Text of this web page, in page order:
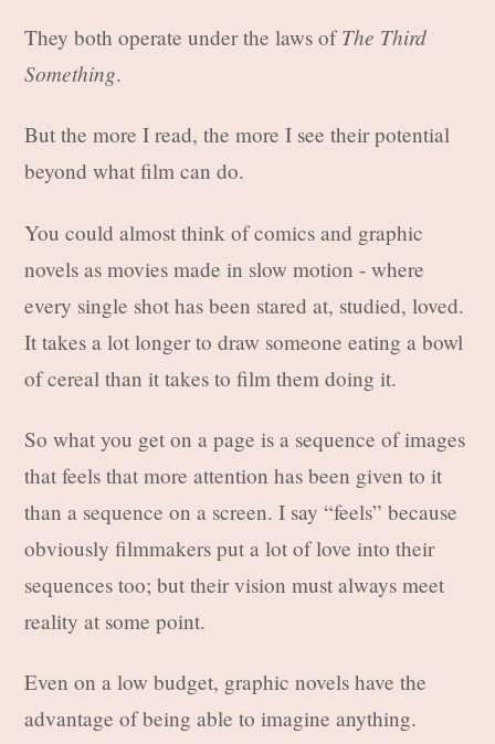
They both operate under the laws ofThe Third
Something.
But the more I read, the more I see their potential
beyond what film can do.
You could almost think of comics and graphic
novels as movies made in slow motion - where
every single shot has been stared at, studied, loved.
It takes a lot longer to draw someone eating a bowl
of cereal than it takes to film them doing it.
So what you get on a page is a sequence of images
that feels that more attention has been given to it
than a sequence on a screen. I say “feels” because
obviously filmmakers put a lot of love into their
sequences too; but their vision must always meet
reality at some point.
Even on a low budget, graphic novels have the
advantage of being able to imagine anything.